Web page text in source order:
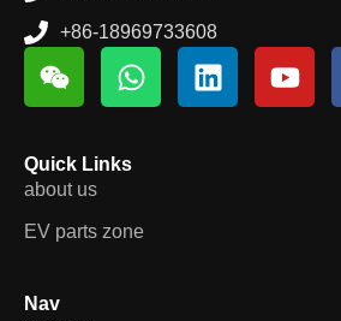
+86-18969733608
Quick Links
about us
EV parts zone
Nav